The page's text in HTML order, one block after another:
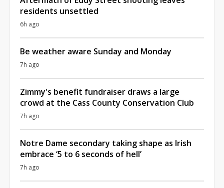
residents unsettled
6h ago
Be weather aware Sunday and Monday
7h ago
Zimmy's benefit fundraiser draws a large
crowd at the Cass County Conservation Club
7h ago
Notre Dame secondary taking shape as Irish
embrace ‘5 to 6 seconds of hell’
7h ago